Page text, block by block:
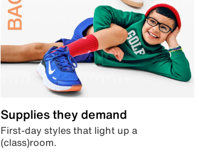
Supplies they demand
First-day styles that light up a
(class)room.